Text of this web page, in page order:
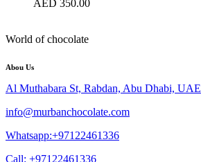
AED 350.00
World of chocolate
Abou Us
Al Muthabara St, Rabdan, Abu Dhabi, UAE
info@murbanchocolate.com
Whatsapp:+97122461336
Call: +97122461336